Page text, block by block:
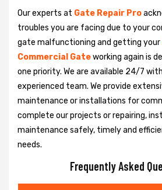
Our experts at Gate Repair Pro
troubles you are facing due to your
gate malfunctioning and getting your
Commercial Gateworking again is
one priority. We are available 24/7
experienced team. We provide
maintenance or installations for
complete our projects or repairing,
maintenance safely, timely and
needs.
Frequently Asked